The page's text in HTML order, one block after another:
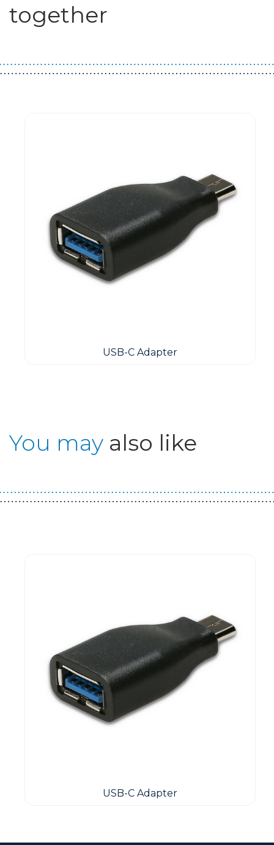
together
USB-C Adapter
You may also like
USB-C Adapter